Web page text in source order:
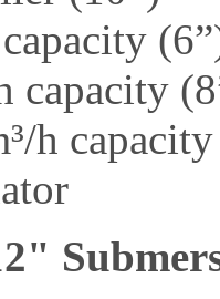
capacity
h